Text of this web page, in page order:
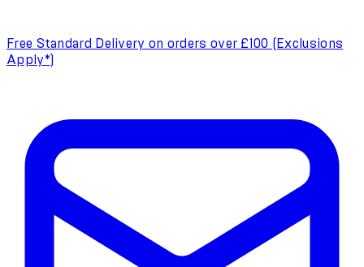
Free Standard Delivery on orders over £100 (Exclusions
Apply*)